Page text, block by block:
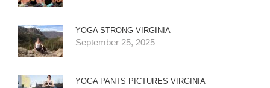
YOGA STRONG VIRGINIA
September 25, 2025
YOGA PANTS PICTURES VIRGINIA